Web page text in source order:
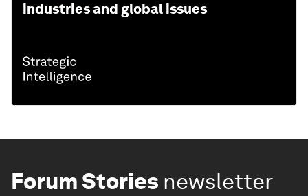
industries and global issues
Forum Stories newsletter